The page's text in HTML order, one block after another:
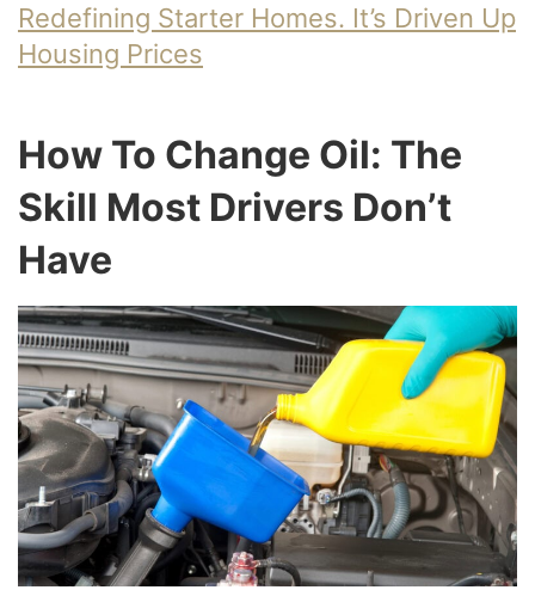
Redefining Starter Homes. It’s Driven Up
Housing Prices
How To Change Oil: The
Skill Most Drivers Don’t
Have